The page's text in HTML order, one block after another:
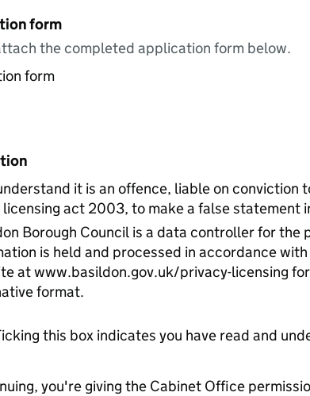
form
the completed application form below.
form
it is an offence, liable on conviction
act 2003, to make a false statement
Borough Council is a data controller for
is held and processed in accordance
at www.basildon.gov.uk/privacy-licensing
format.
this box indicates you have read and
you're giving the Cabinet Office